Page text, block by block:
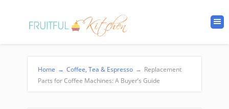
Home → Coffee, Tea & Espresso → Replacement
Parts for Coffee Machines: A Buyer’s Guide